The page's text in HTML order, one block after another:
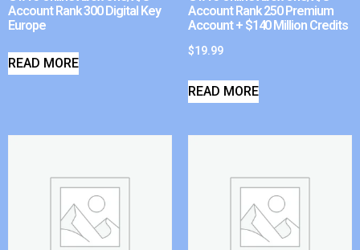
Account Rank 300 Digital Key
Europe
READ MORE
Account Rank 250 Premium
Account + $140 Million Credits
$19.99
READ MORE